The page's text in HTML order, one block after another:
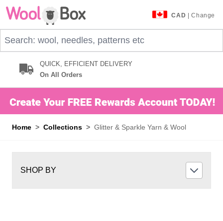
Skip to Content
CAD | Change
QUICK, EFFICIENT DELIVERY
On All Orders
Home > Collections > Glitter & Sparkle Yarn & Wool
SHOP BY